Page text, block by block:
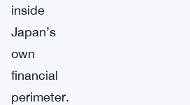
inside
Japan’s
own
financial
perimeter.